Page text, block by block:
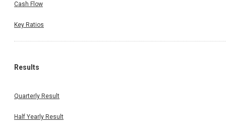
Cash Flow
Key Ratios
Results
Quarterly Result
Half Yearly Result